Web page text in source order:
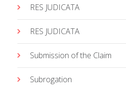
RES JUDICATA
RES JUDICATA
Submission of the Claim
Subrogation